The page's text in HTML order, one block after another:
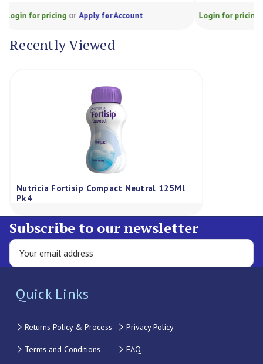
Login for pricingorApply for Account Login for
Recently Viewed
Nutricia Fortisip Compact Neutral 125Ml
Pk4
Subscribe to our newsletter
Quick Links
Returns Policy & Process Privacy Policy
Terms and Conditions FAQ